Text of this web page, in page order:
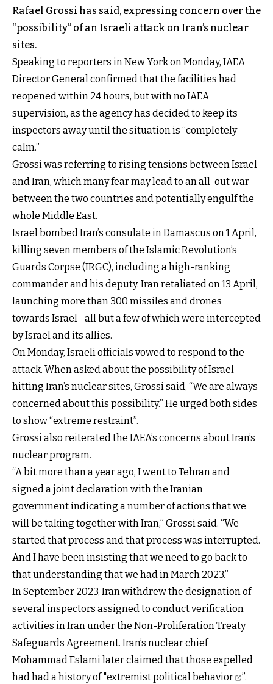
Rafael Grossi has said, expressing concern over the
“possibility” of an Israeli attack on Iran’s nuclear
sites.
Speaking to reporters in New York on Monday, IAEA
Director General confirmed that the facilities had
reopened within 24 hours, but with no IAEA
supervision, as the agency has decided to keep its
inspectors away until the situation is “completely
calm.”
Grossi was referring to rising tensions between Israel
and Iran, which many fear may lead to an all-out war
between the two countries and potentially engulf the
whole Middle East.
Israel bombed Iran’s consulate in Damascus on 1 April,
killing seven members of the Islamic Revolution’s
Guards Corpse (IRGC), including a high-ranking
commander and his deputy. Iran retaliated on 13 April,
launching more than 300 missiles and drones
towards Israel –all but a few of which were intercepted
by Israel and its allies.
On Monday, Israeli officials vowed to respond to the
attack. When asked about the possibility of Israel
hitting Iran’s nuclear sites, Grossi said, “We are always
concerned about this possibility.” He urged both sides
to show “extreme restraint”.
Grossi also reiterated the IAEA’s concerns about Iran’s
nuclear program.
“A bit more than a year ago, I went to Tehran and
signed a joint declaration with the Iranian
government indicating a number of actions that we
will be taking together with Iran,” Grossi said. “We
started that process and that process was interrupted.
And I have been insisting that we need to go back to
that understanding that we had in March 2023.”
In September 2023, Iran withdrew the designation of
several inspectors assigned to conduct verification
activities in Iran under the Non-Proliferation Treaty
Safeguards Agreement. Iran’s nuclear chief
Mohammad Eslami later claimed that those expelled
had had a history of"extremist political behavior ”.